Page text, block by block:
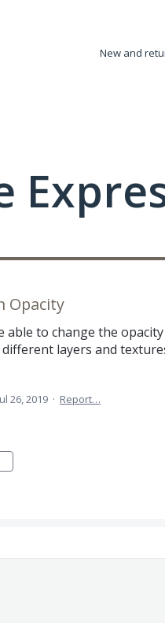
New and
Opacity
able to change the
layers and
26, 2019 · Report…